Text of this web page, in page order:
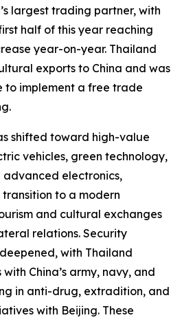
largest trading partner, with
half of this year reaching
year-on-year. Thailand
exports to China and was
to implement a free trade
shifted toward high-value
vehicles, green technology,
electronics,
transition to a modern
and cultural exchanges
relations. Security
with Thailand
China’s army, navy, and
in anti-drug, extradition, and
with Beijing. These